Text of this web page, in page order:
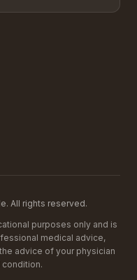
All rights reserved.
purposes only and is
medical advice,
advice of your physician
condition.